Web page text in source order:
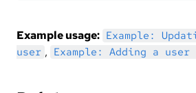
Example usage: Example:
user , Example: Adding a